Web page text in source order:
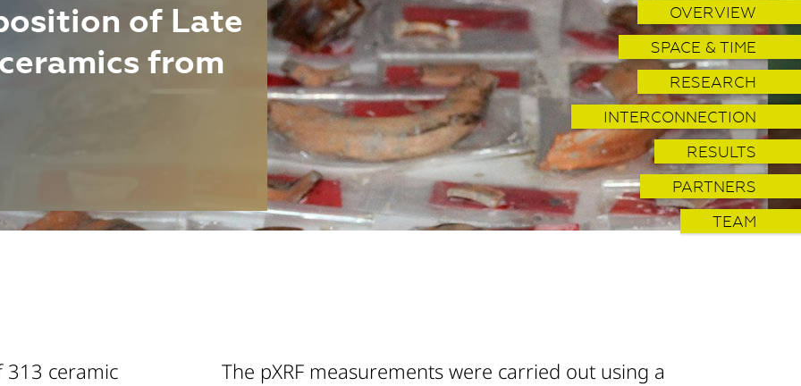
of Late
from
OVERVIEW
SPACE & TIME
RESEARCH
INTERCONNECTION
RESULTS
PARTNERS
TEAM
313 ceramic
The pXRF measurements were carried out using a